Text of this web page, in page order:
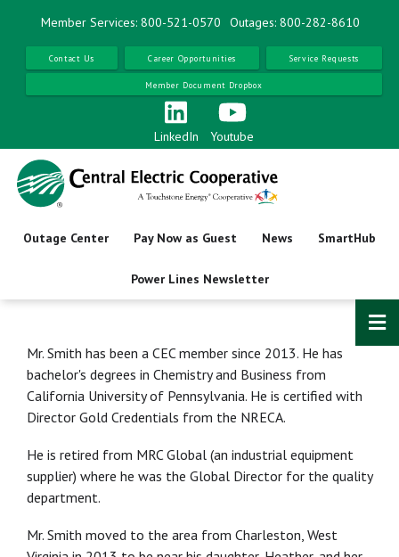
content
Member Services: 800-521-0570 Outages: 800-282-8610
Contact Us Career Opportunities Service Requests
Member Document Dropbox
LinkedIn Youtube
Outage Center Pay Now as Guest News SmartHub
Power Lines Newsletter
Mr. Smith has been a CEC member since 2013. He has
bachelor's degrees in Chemistry and Business from
California University of Pennsylvania. He is certified with
Director Gold Credentials from the NRECA.
He is retired from MRC Global (an industrial equipment
supplier) where he was the Global Director for the quality
department.
Mr. Smith moved to the area from Charleston, West